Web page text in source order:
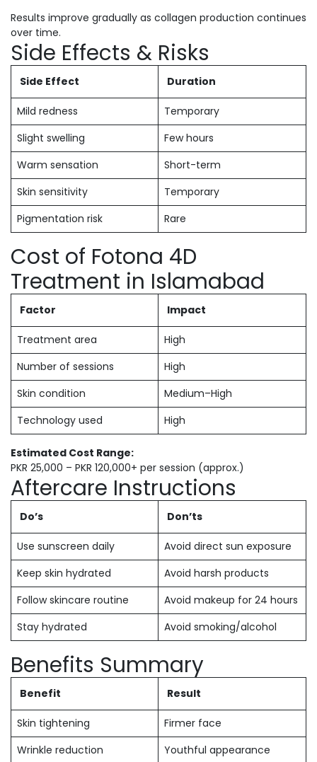
Results improve gradually as collagen production continues
over time.
Side Effects & Risks
Side Effect Duration
Mild redness
Temporary
Slight swelling
Few hours
Warm sensation
Short-term
Skin sensitivity
Temporary
Pigmentation risk
Rare
Cost of Fotona 4D
Treatment in Islamabad
Factor Impact
Treatment area
High
Number of sessions
High
Skin condition
Medium–High
Technology used
High
Estimated Cost Range:
PKR 25,000 – PKR 120,000+ per session (approx.)
Aftercare Instructions
Do’s Don’ts
Use sunscreen daily
Avoid direct sun exposure
Keep skin hydrated
Avoid harsh products
Follow skincare routine
Avoid makeup for 24 hours
Stay hydrated
Avoid smoking/alcohol
Benefits Summary
Benefit Result
Skin tightening
Firmer face
Wrinkle reduction
Youthful appearance